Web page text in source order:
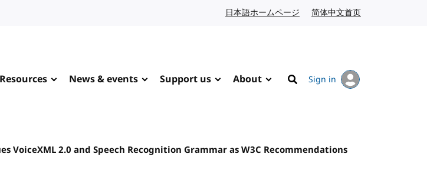
日本語ホームページ Japanese website
简体中文首页
Resources News & events Support us About
Search
Sign in
VoiceXML 2.0 and Speech Recognition Grammar as W3C Recommendations